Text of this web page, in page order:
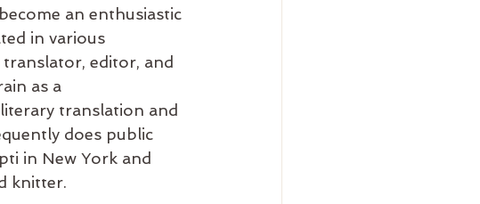
an enthusiastic
in various
translator, editor, and
as a
translation and
does public
in New York and
knitter.